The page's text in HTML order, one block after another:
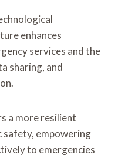
enhances
services and the
sharing, and
a more resilient
empowering
to emergencies